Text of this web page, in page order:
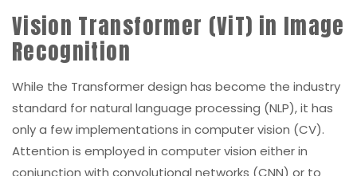
Vision Transformer (ViT) in Image
Recognition
While the Transformer design has become the industry
standard for natural language processing (NLP), it has
only a few implementations in computer vision (CV).
Attention is employed in computer vision either in
conjunction with convolutional networks (CNN) or to